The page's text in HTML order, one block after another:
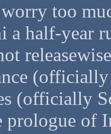
too
a half-year
(officially
prologue of